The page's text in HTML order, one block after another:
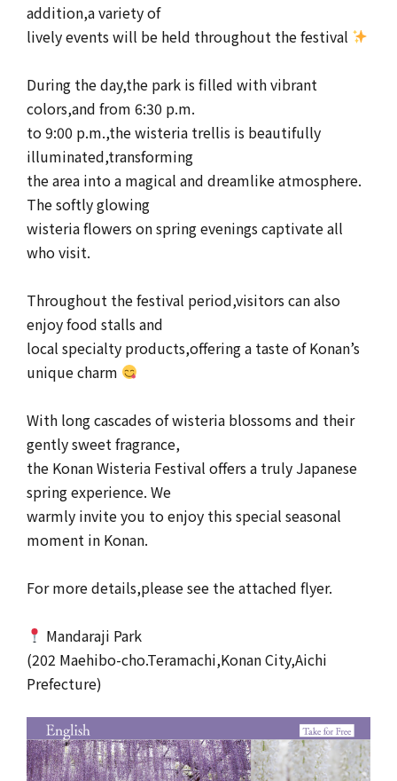
addition,a variety of
lively events will be held throughout the festival
During the day,the park is filled with vibrant
colors,and from 6:30 p.m.
to 9:00 p.m.,the wisteria trellis is beautifully
illuminated,transforming
the area into a magical and dreamlike atmosphere.
The softly glowing
wisteria flowers on spring evenings captivate all
who visit.
Throughout the festival period,visitors can also
enjoy food stalls and
local specialty products,offering a taste of Konan’s
unique charm
With long cascades of wisteria blossoms and their
gently sweet fragrance,
the Konan Wisteria Festival offers a truly Japanese
spring experience. We
warmly invite you to enjoy this special seasonal
moment in Konan.
For more details,please see the attached flyer.
Mandaraji Park
(202 Maehibo-cho.Teramachi,Konan City,Aichi
Prefecture)